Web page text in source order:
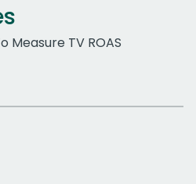
Measure TV ROAS